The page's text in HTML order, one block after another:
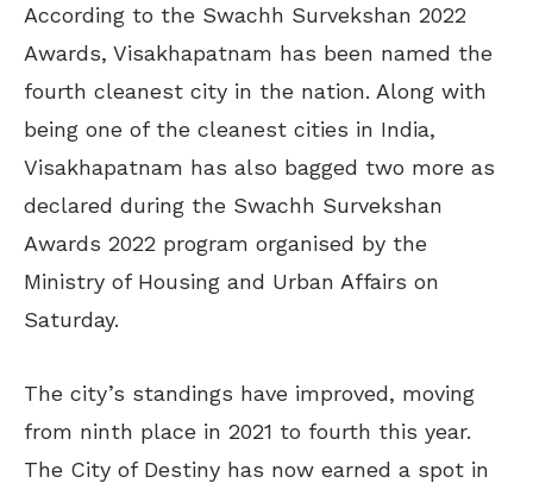
According to the Swachh Survekshan 2022
Awards, Visakhapatnam has been named the
fourth cleanest city in the nation. Along with
being one of the cleanest cities in India,
Visakhapatnam has also bagged two more as
declared during the Swachh Survekshan
Awards 2022 program organised by the
Ministry of Housing and Urban Affairs on
Saturday.
The city’s standings have improved, moving
from ninth place in 2021 to fourth this year.
The City of Destiny has now earned a spot in